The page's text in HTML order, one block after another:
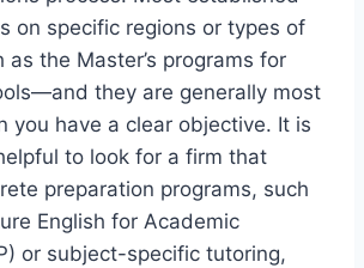
on specific regions or types of
the Master’s programs for
they are generally most
you have a clear objective. It is
to look for a firm that
preparation programs, such
English for Academic
or subject-specific tutoring,